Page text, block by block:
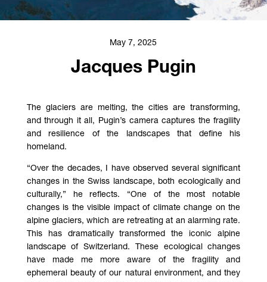
May 7, 2025
Jacques Pugin
The glaciers are melting, the cities are transforming,
and through it all, Pugin’s camera captures the fragility
and resilience of the landscapes that define his
homeland.
“Over the decades, I have observed several significant
changes in the Swiss landscape, both ecologically and
culturally,” he reflects. “One of the most notable
changes is the visible impact of climate change on the
alpine glaciers, which are retreating at an alarming rate.
This has dramatically transformed the iconic alpine
landscape of Switzerland. These ecological changes
have made me more aware of the fragility and
ephemeral beauty of our natural environment, and they